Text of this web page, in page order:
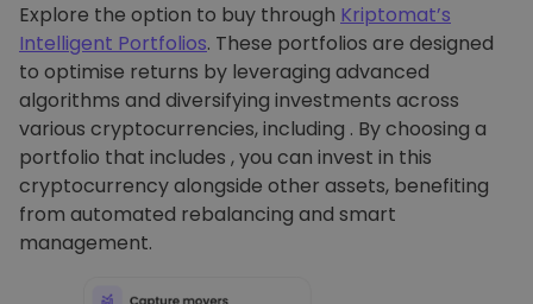
Explore the option to buy through Kriptomat’s
Intelligent Portfolios. These portfolios are designed
to optimise returns by leveraging advanced
algorithms and diversifying investments across
various cryptocurrencies, including . By choosing a
portfolio that includes , you can invest in this
cryptocurrency alongside other assets, benefiting
from automated rebalancing and smart
management.